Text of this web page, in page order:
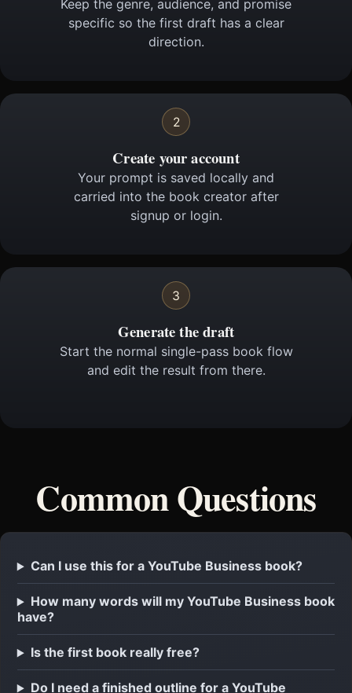
Keep the genre, audience, and promise
specific so the first draft has a clear
direction.
2
Create your account
Your prompt is saved locally and
carried into the book creator after
signup or login.
3
Generate the draft
Start the normal single-pass book flow
and edit the result from there.
Common Questions
Can I use this for a YouTube Business book?
How many words will my YouTube Business book
have?
Is the first book really free?
Do I need a finished outline for a YouTube